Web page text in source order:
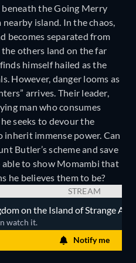
the Going Merry
island. In the chaos,
becomes separated from
others land on the far
himself hailed as the
However, danger looms as
arrives. Their leader,
man who consumes
seeks to devour the
inherit immense power. Can
Butler’s scheme and save
to show Momambi that
he believes them to be?
STREAM
on the Island of Strange
watch it.
Notify me